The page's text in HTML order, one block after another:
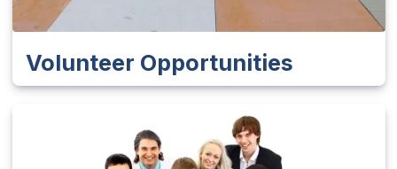
Volunteer Opportunities